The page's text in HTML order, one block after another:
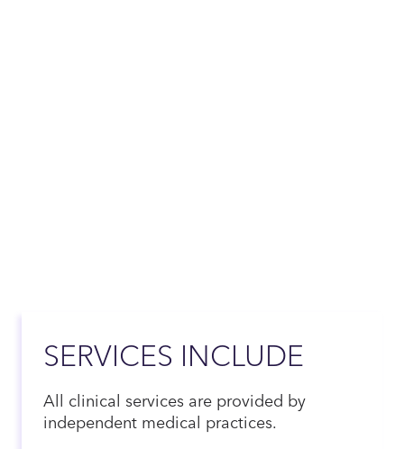
SERVICES INCLUDE
All clinical services are provided by
independent medical practices.